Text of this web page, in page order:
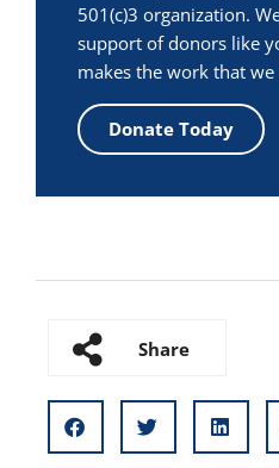
501(c)3 organization.
support of donors like
makes the work that
Donate Today
Share